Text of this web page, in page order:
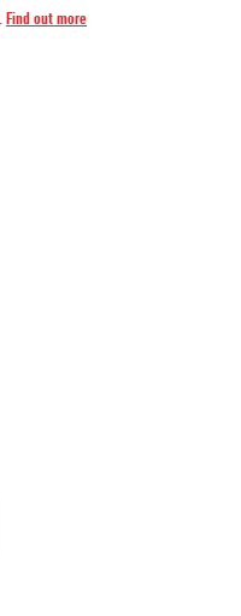
Find out more